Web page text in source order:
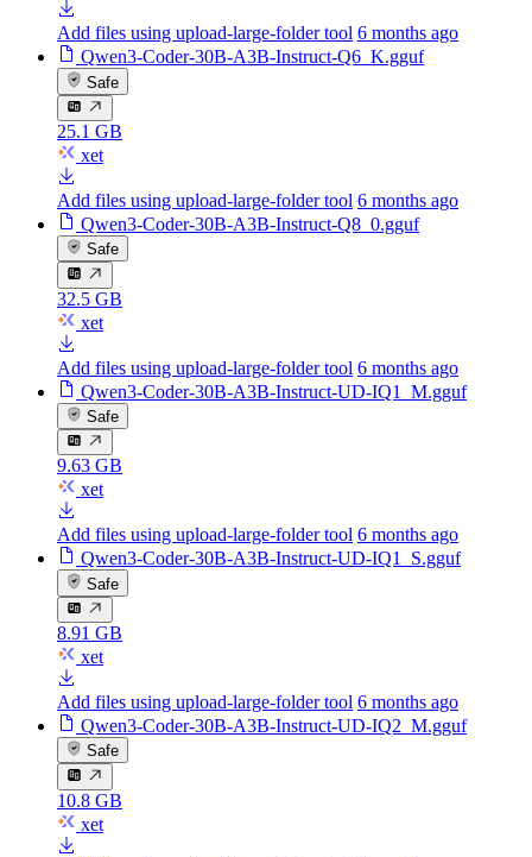
Add files using upload-large-folder tool 6 months ago
Qwen3-Coder-30B-A3B-Instruct-Q6_K.gguf
Safe
25.1 GB
xet
Add files using upload-large-folder tool 6 months ago
Qwen3-Coder-30B-A3B-Instruct-Q8_0.gguf
Safe
32.5 GB
xet
Add files using upload-large-folder tool 6 months ago
Qwen3-Coder-30B-A3B-Instruct-UD-IQ1_M.gguf
Safe
9.63 GB
xet
Add files using upload-large-folder tool 6 months ago
Qwen3-Coder-30B-A3B-Instruct-UD-IQ1_S.gguf
Safe
8.91 GB
xet
Add files using upload-large-folder tool 6 months ago
Qwen3-Coder-30B-A3B-Instruct-UD-IQ2_M.gguf
Safe
10.8 GB
xet